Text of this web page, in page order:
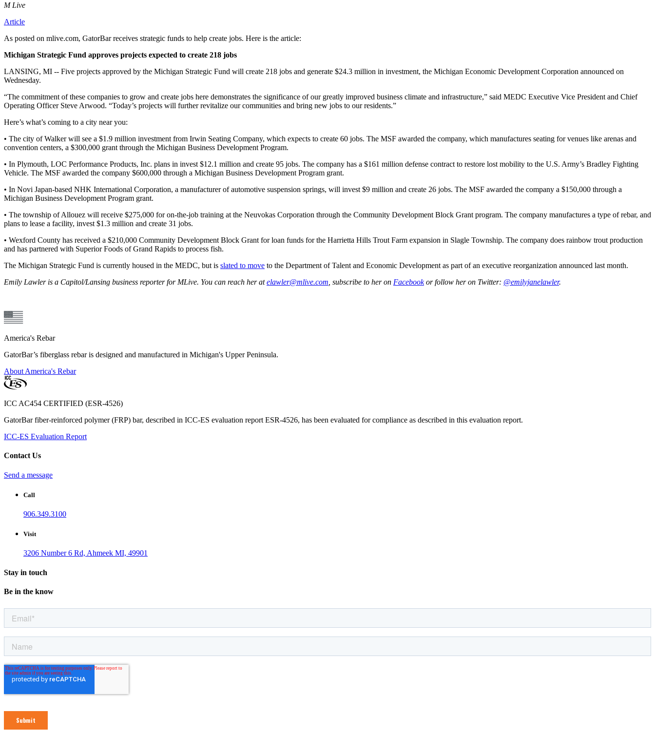
M Live
Article
As posted on mlive.com, GatorBar receives strategic funds to help create jobs. Here is the article:
Michigan Strategic Fund approves projects expected to create 218 jobs
LANSING, MI -- Five projects approved by the Michigan Strategic Fund will create 218 jobs and generate $24.3 million in investment, the Michigan Economic Development Corporation announced on
Wednesday.
“The commitment of these companies to grow and create jobs here demonstrates the significance of our greatly improved business climate and infrastructure,” said MEDC Executive Vice President and Chief
Operating Officer Steve Arwood. “Today’s projects will further revitalize our communities and bring new jobs to our residents.”
Here’s what’s coming to a city near you:
• The city of Walker will see a $1.9 million investment from Irwin Seating Company, which expects to create 60 jobs. The MSF awarded the company, which manufactures seating for venues like arenas and
convention centers, a $300,000 grant through the Michigan Business Development Program.
• In Plymouth, LOC Performance Products, Inc. plans in invest $12.1 million and create 95 jobs. The company has a $161 million defense contract to restore lost mobility to the U.S. Army’s Bradley Fighting
Vehicle. The MSF awarded the company $600,000 through a Michigan Business Development Program grant.
• In Novi Japan-based NHK International Corporation, a manufacturer of automotive suspension springs, will invest $9 million and create 26 jobs. The MSF awarded the company a $150,000 through a
Michigan Business Development Program grant.
• The township of Allouez will receive $275,000 for on-the-job training at the Neuvokas Corporation through the Community Development Block Grant program. The company manufactures a type of rebar, and
plans to lease a facility, invest $1.3 million and create 31 jobs.
• Wexford County has received a $210,000 Community Development Block Grant for loan funds for the Harrietta Hills Trout Farm expansion in Slagle Township. The company does rainbow trout production
and has partnered with Superior Foods of Grand Rapids to process fish.
The Michigan Strategic Fund is currently housed in the MEDC, but is slated to move to the Department of Talent and Economic Development as part of an executive reorganization announced last month.
Emily Lawler is a Capitol/Lansing business reporter for MLive. You can reach her atelawler@mlive.com , subscribe to her on Facebookor follow her on Twitter: @emilyjanelawler.
America's Rebar
GatorBar’s fiberglass rebar is designed and manufactured in Michigan's Upper Peninsula.
About America's Rebar
ICC AC454 CERTIFIED (ESR-4526)
GatorBar fiber-reinforced polymer (FRP) bar, described in ICC-ES evaluation report ESR-4526, has been evaluated for compliance as described in this evaluation report.
ICC-ES Evaluation Report
Contact Us
Send a message
Call
906.349.3100
Visit
3206 Number 6 Rd, Ahmeek MI, 49901
Stay in touch
Be in the know